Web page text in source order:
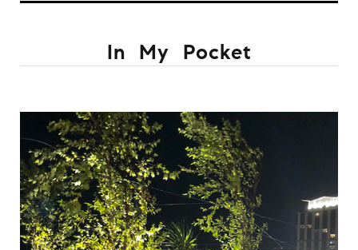
In My Pocket